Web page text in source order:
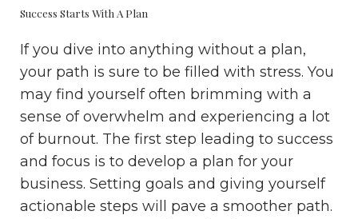
Success Starts With A Plan
If you dive into anything without a plan,
your path is sure to be filled with stress. You
may find yourself often brimming with a
sense of overwhelm and experiencing a lot
of burnout. The first step leading to success
and focus is to develop a plan for your
business. Setting goals and giving yourself
actionable steps will pave a smoother path.